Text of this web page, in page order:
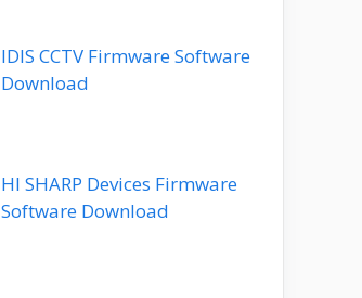
IDIS CCTV Firmware Software
Download
HI SHARP Devices Firmware
Software Download